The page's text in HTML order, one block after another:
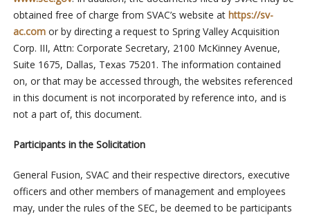
obtained free of charge from SVAC’s website at https://sv-
ac.comor by directing a request to Spring Valley Acquisition
Corp. III, Attn: Corporate Secretary, 2100 McKinney Avenue,
Suite 1675, Dallas, Texas 75201. The information contained
on, or that may be accessed through, the websites referenced
in this document is not incorporated by reference into, and is
not a part of, this document.
Participants in the Solicitation
General Fusion, SVAC and their respective directors, executive
officers and other members of management and employees
may, under the rules of the SEC, be deemed to be participants